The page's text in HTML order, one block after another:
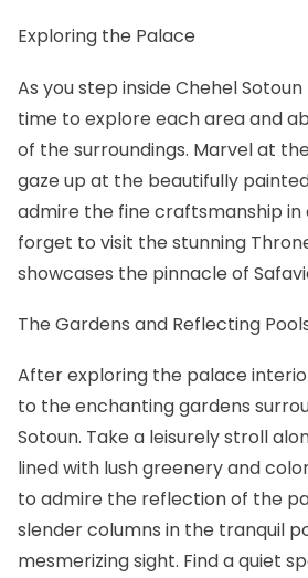
Exploring the Palace
As you step inside Chehel
time to explore each area and
of the surroundings. Marvel at
gaze up at the beautifully
admire the fine craftsmanship in
forget to visit the stunning
showcases the pinnacle of
The Gardens and Reflecting
After exploring the palace
to the enchanting gardens
Sotoun. Take a leisurely stroll
lined with lush greenery and
to admire the reflection of the
slender columns in the tranquil
mesmerizing sight. Find a quiet